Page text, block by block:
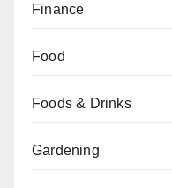
Finance
Food
Foods & Drinks
Gardening